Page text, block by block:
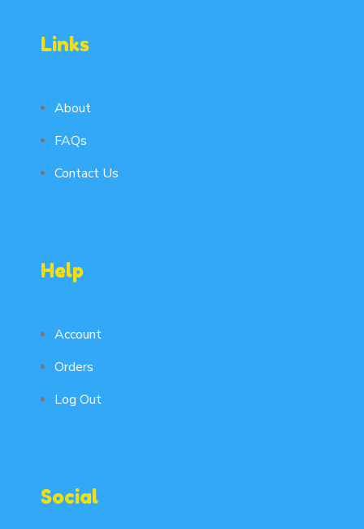
Links
About
FAQs
Contact Us
Help
Account
Orders
Log Out
Social